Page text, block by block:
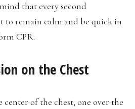
that every second
to remain calm and be quick in
CPR.
on the Chest
center of the chest, one over the